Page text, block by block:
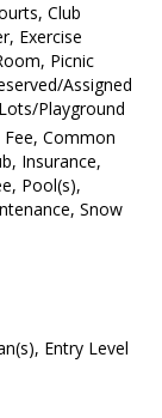
Club
Exercise
Picnic
Assigned
Playground
Fee, Common
Insurance,
Pool(s),
Snow
Entry Level